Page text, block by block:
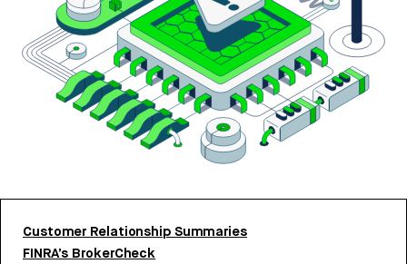
Customer Relationship Summaries
FINRA’s BrokerCheck